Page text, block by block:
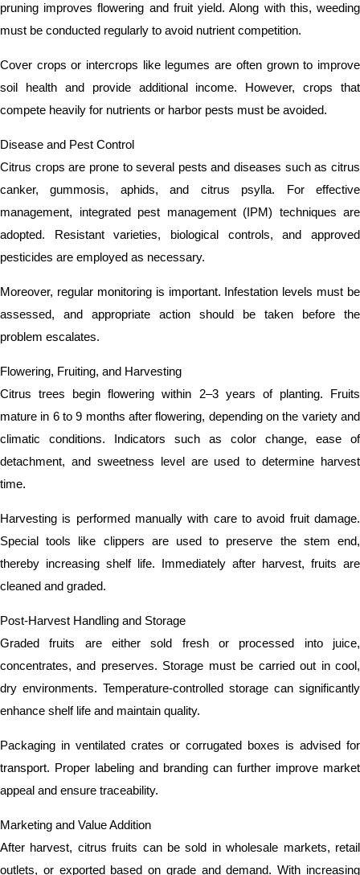
pruning improves flowering and fruit yield. Along with this, weeding
must be conducted regularly to avoid nutrient competition.
Cover crops or intercrops like legumes are often grown to improve
soil health and provide additional income. However, crops that
compete heavily for nutrients or harbor pests must be avoided.
Disease and Pest Control
Citrus crops are prone to several pests and diseases such as citrus
canker, gummosis, aphids, and citrus psylla. For effective
management, integrated pest management (IPM) techniques are
adopted. Resistant varieties, biological controls, and approved
pesticides are employed as necessary.
Moreover, regular monitoring is important. Infestation levels must be
assessed, and appropriate action should be taken before the
problem escalates.
Flowering, Fruiting, and Harvesting
Citrus trees begin flowering within 2–3 years of planting. Fruits
mature in 6 to 9 months after flowering, depending on the variety and
climatic conditions. Indicators such as color change, ease of
detachment, and sweetness level are used to determine harvest
time.
Harvesting is performed manually with care to avoid fruit damage.
Special tools like clippers are used to preserve the stem end,
thereby increasing shelf life. Immediately after harvest, fruits are
cleaned and graded.
Post-Harvest Handling and Storage
Graded fruits are either sold fresh or processed into juice,
concentrates, and preserves. Storage must be carried out in cool,
dry environments. Temperature-controlled storage can significantly
enhance shelf life and maintain quality.
Packaging in ventilated crates or corrugated boxes is advised for
transport. Proper labeling and branding can further improve market
appeal and ensure traceability.
Marketing and Value Addition
After harvest, citrus fruits can be sold in wholesale markets, retail
outlets, or exported based on grade and demand. With increasing